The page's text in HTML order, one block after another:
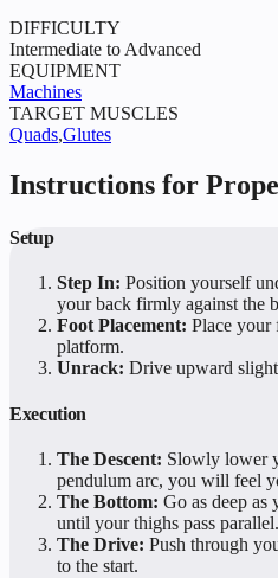
DIFFICULTY
Intermediate to Advanced
EQUIPMENT
Machines
TARGET MUSCLES
Quads,Glutes
Instructions for
Setup
Step In: Position yourself
your back firmly against the
Foot Placement: Place your
platform.
Unrack: Drive upward
Execution
The Descent: Slowly lower
pendulum arc, you will feel
The Bottom: Go as deep
until your thighs pass parallel.
The Drive: Push through
to the start.